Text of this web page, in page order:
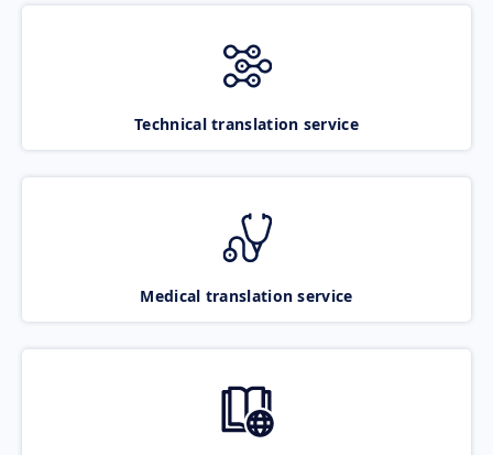
Technical translation service
Medical translation service